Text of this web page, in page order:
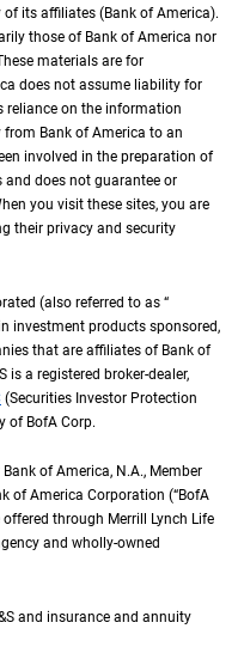
its affiliates (Bank of America).
those of Bank of America nor
materials are for
does not assume liability for
reliance on the information
Bank of America to an
involved in the preparation of
does not guarantee or
you visit these sites, you are
their privacy and security
(also referred to as “
investment products sponsored,
that are affiliates of Bank of
and S
is a registered broker-dealer,
C
(Securities Investor Protection
of B of A Corp.
BofA Corp.
of America, N A
N.A., Member
of America Corporation (“B of A
BofA
through Merrill Lynch Life
and wholly-owned
and S
and insurance and annuity